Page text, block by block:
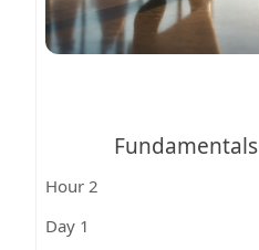
2 Hour
1 Day